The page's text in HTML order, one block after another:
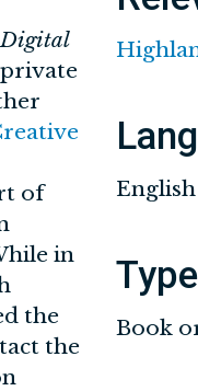
Digital
of
in
the
the
English
Type
Book